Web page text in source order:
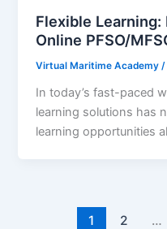
Flexible
Online PFSO/
Virtual Maritime Academy/
In today’s fast-paced
learning solutions has
learning opportunities
1 2 …